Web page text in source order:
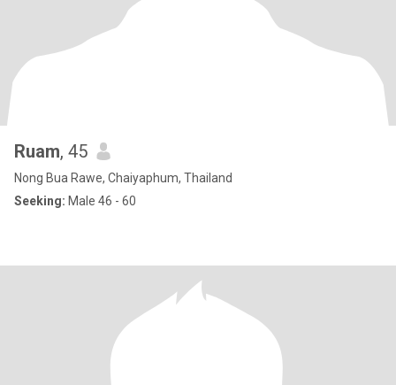
Ruam, 45
Nong Bua Rawe, Chaiyaphum, Thailand
Seeking: Male 46 - 60